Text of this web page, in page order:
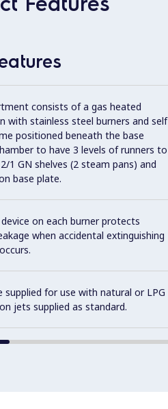
consists of a gas heated
with stainless steel burners and self
positioned beneath the base
to have 3 levels of runners to
1 GN shelves (2 steam pans) and
base plate.
on each burner protects
when accidental extinguishing
supplied for use with natural or LPG
jets supplied as standard.